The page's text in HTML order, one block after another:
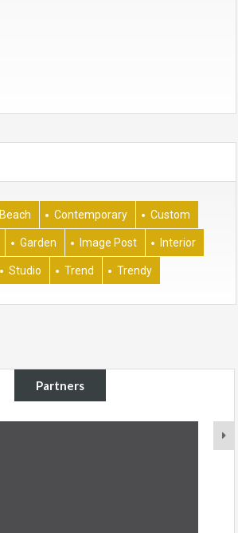
Beach Contemporary Custom
Garden Image Post Interior
Studio Trend Trendy
Partners